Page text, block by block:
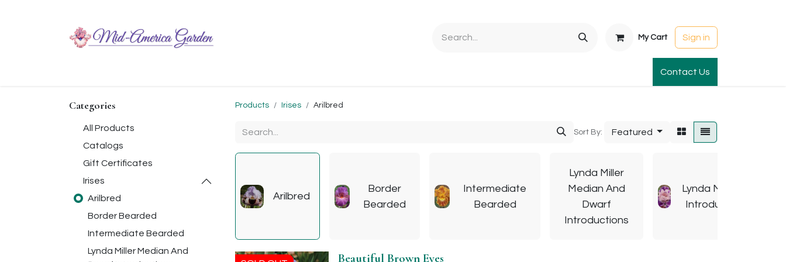
My Cart Sign in
Club Order
Contact Us
Categories
All Products
Catalogs
Gift Certificates
Irises
Arilbred
Border Bearded
Intermediate Bearded
Lynda Miller Median And
Products Irises Arilbred
Sort By: Featured
Arilbred
Border
Bearded
Intermediate
Bearded
Lynda Miller
Median And
Dwarf
Introductions
Lynda Miller TB
Introductions
Beautiful Brown Eyes